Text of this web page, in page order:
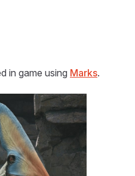
in game using Marks.